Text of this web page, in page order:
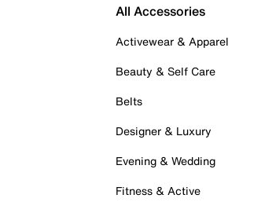
All Accessories
Activewear & Apparel
Beauty & Self Care
Belts
Designer & Luxury
Evening & Wedding
Fitness & Active